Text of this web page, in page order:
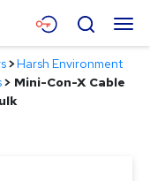
Menu
Search
>Harsh Environment
> Mini-Con-X Cable